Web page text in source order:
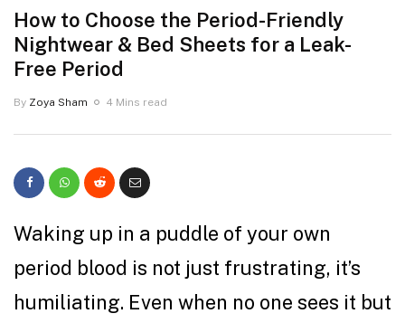
How to Choose the Period-Friendly
Nightwear & Bed Sheets for a Leak-
Free Period
By Zoya Sham 4 Mins read
Waking up in a puddle of your own
period blood is not just frustrating, it’s
humiliating. Even when no one sees it but